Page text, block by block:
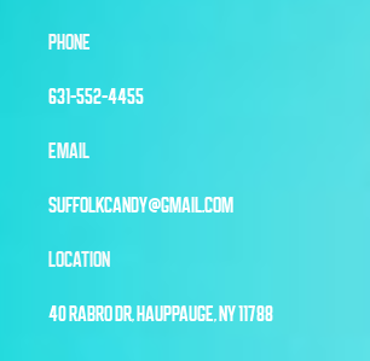
PHONE
631-552-4455
EMAIL
SUFFOLKCANDY@GMAIL.COM
LOCATION
40 RABRO DR, HAUPPAUGE, NY 11788